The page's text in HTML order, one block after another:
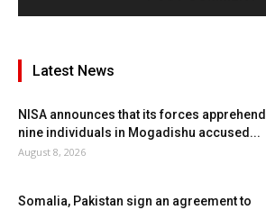
Latest News
NISA announces that its forces apprehend
nine individuals in Mogadishu accused...
August 8, 2026
Somalia, Pakistan sign an agreement to